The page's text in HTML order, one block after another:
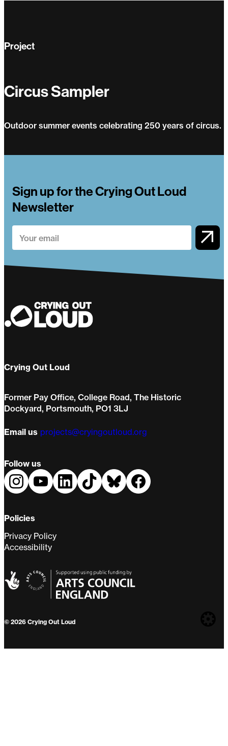
Project
Circus Sampler
Outdoor summer events celebrating 250 years of circus.
Sign up for the Crying Out Loud
Newsletter
Crying Out Loud
Former Pay Office, College Road, The Historic
Dockyard, Portsmouth, PO1 3LJ
Email us projects@cryingoutloud.org
Follow us
Policies
Privacy Policy
Accessibility
© 2026 Crying Out Loud